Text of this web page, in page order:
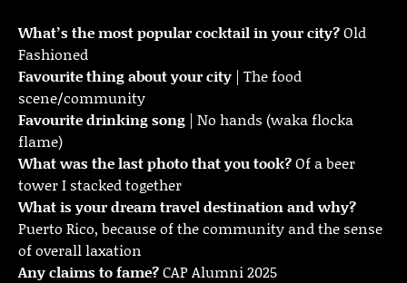
What’s the most popular cocktail in your city?Old
Fashioned
Favourite thing about your city | The food
scene/community
Favourite drinking song | No hands (waka flocka
flame)
What was the last photo that you took?Of a beer
tower I stacked together
What is your dream travel destination and why?
Puerto Rico, because of the community and the sense
of overall laxation
Any claims to fame?CAP Alumni 2025